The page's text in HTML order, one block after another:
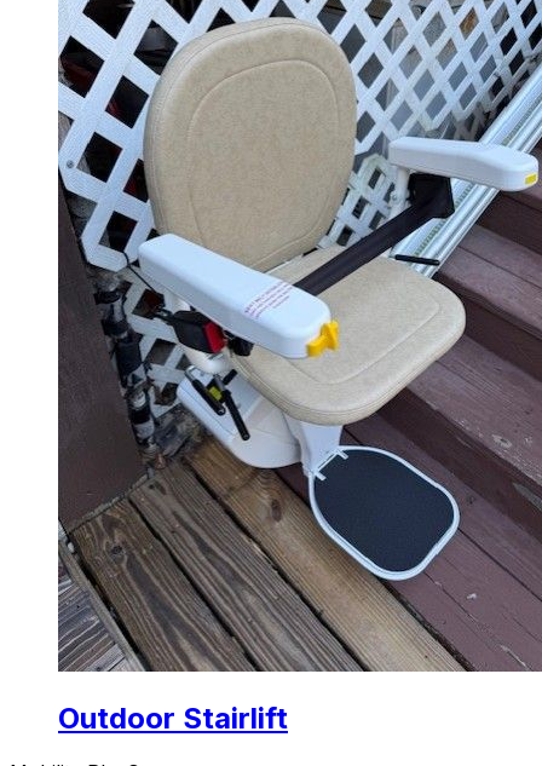
Outdoor Stairlift